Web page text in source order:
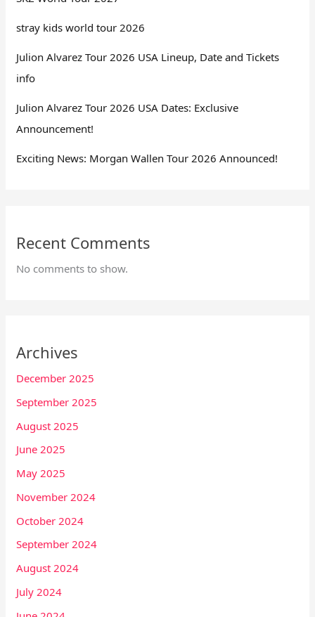
stray kids world tour 2026
Julion Alvarez Tour 2026 USA Lineup, Date and Tickets
info
Julion Alvarez Tour 2026 USA Dates: Exclusive
Announcement!
Exciting News: Morgan Wallen Tour 2026 Announced!
Recent Comments
No comments to show.
Archives
December 2025
September 2025
August 2025
June 2025
May 2025
November 2024
October 2024
September 2024
August 2024
July 2024